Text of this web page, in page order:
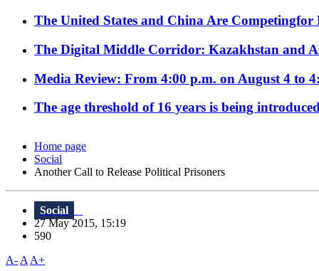
The United States and China Are Competingfor
The Digital Middle Corridor: Kazakhstan and
Media Review: From 4:00 p.m. on August 4 to
The age threshold of 16 years is being
Home page
Social
Another Call to Release Political Prisoners
Social
27 May 2015, 15:19
590
A- A A+